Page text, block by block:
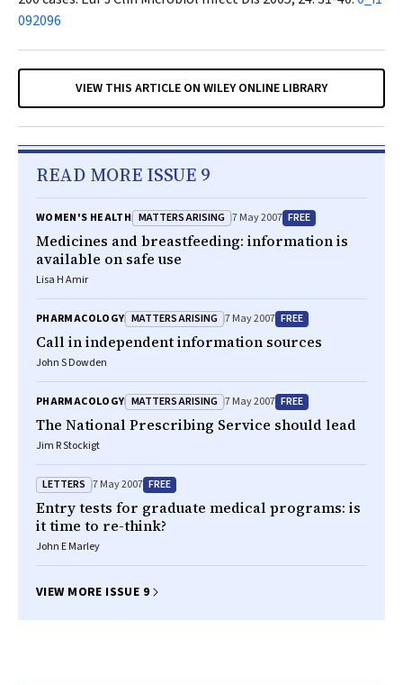
092096
VIEW THIS ARTICLE ON WILEY ONLINE LIBRARY
READ MORE ISSUE 9
WOMEN'S HEALTH MATTERS ARISING 7 May 2007 FREE
Medicines and breastfeeding: information is
available on safe use
Lisa H Amir
PHARMACOLOGY MATTERS ARISING 7 May 2007 FREE
Call in independent information sources
John S Dowden
PHARMACOLOGY MATTERS ARISING 7 May 2007 FREE
The National Prescribing Service should lead
Jim R Stockigt
LETTERS 7 May 2007 FREE
Entry tests for graduate medical programs: is
it time to re-think?
John E Marley
VIEW MORE ISSUE 9